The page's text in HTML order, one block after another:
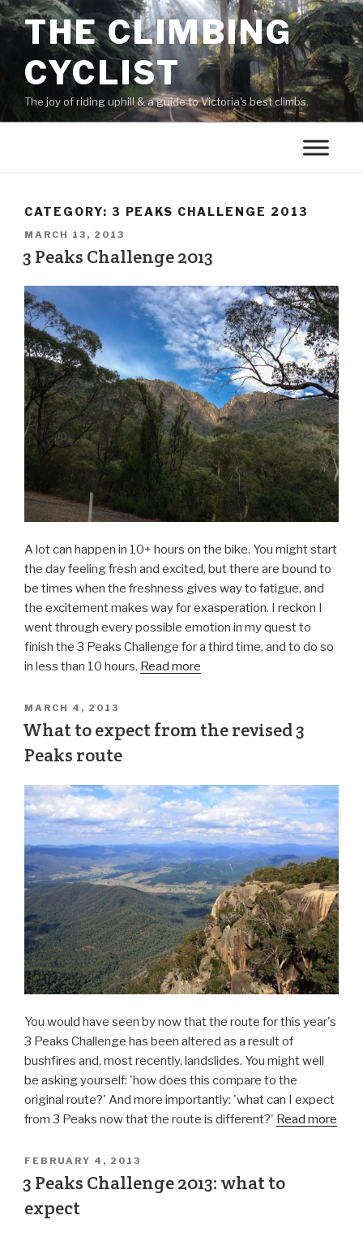
THE CLIMBING
CYCLIST
The joy of riding uphill & a guide to Victoria's best climbs.
CATEGORY: 3 PEAKS CHALLENGE 2013
MARCH 13, 2013
3 Peaks Challenge 2013
A lot can happen in 10+ hours on the bike. You might start
the day feeling fresh and excited, but there are bound to
be times when the freshness gives way to fatigue, and
the excitement makes way for exasperation. I reckon I
went through every possible emotion in my quest to
finish the 3 Peaks Challenge for a third time, and to do so
in less than 10 hours. Read more
MARCH 4, 2013
What to expect from the revised 3
Peaks route
You would have seen by now that the route for this year's
3 Peaks Challenge has been altered as a result of
bushfires and, most recently, landslides. You might well
be asking yourself: 'how does this compare to the
original route?' And more importantly: 'what can I expect
from 3 Peaks now that the route is different?' Read more
FEBRUARY 4, 2013
3 Peaks Challenge 2013: what to
expect